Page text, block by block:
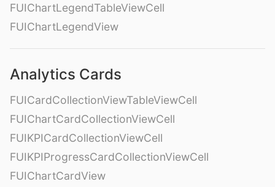
FUIChartLegendTableViewCell
FUIChartLegendView
Analytics Cards
FUICardCollectionViewTableViewCell
FUIChartCardCollectionViewCell
FUIKPICardCollectionViewCell
FUIKPIProgressCardCollectionViewCell
FUIChartCardView